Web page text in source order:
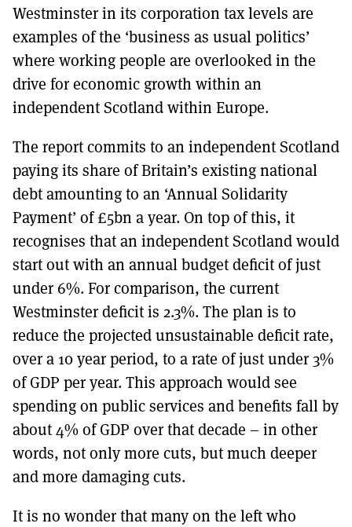
Westminster in its corporation tax levels are
examples of the ‘business as usual politics’
where working people are overlooked in the
drive for economic growth within an
independent Scotland within Europe.
The report commits to an independent Scotland
paying its share of Britain’s existing national
debt amounting to an ‘Annual Solidarity
Payment’ of £5bn a year. On top of this, it
recognises that an independent Scotland would
start out with an annual budget deficit of just
under 6%. For comparison, the current
Westminster deficit is 2.3%. The plan is to
reduce the projected unsustainable deficit rate,
over a 10 year period, to a rate of just under 3%
of GDP per year. This approach would see
spending on public services and benefits fall by
about 4% of GDP over that decade – in other
words, not only more cuts, but much deeper
and more damaging cuts.
It is no wonder that many on the left who